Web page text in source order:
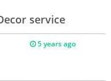
service
5 years ago